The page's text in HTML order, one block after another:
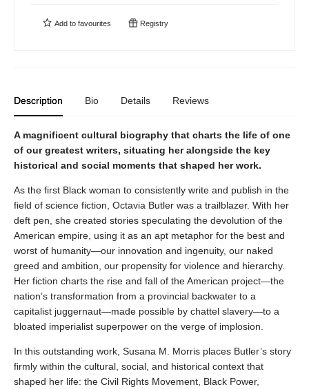
Add to favourites Registry
Description Bio Details Reviews
A magnificent cultural biography that charts the life of one
of our greatest writers, situating her alongside the key
historical and social moments that shaped her work.
As the first Black woman to consistently write and publish in the
field of science fiction, Octavia Butler was a trailblazer. With her
deft pen, she created stories speculating the devolution of the
American empire, using it as an apt metaphor for the best and
worst of humanity—our innovation and ingenuity, our naked
greed and ambition, our propensity for violence and hierarchy.
Her fiction charts the rise and fall of the American project—the
nation’s transformation from a provincial backwater to a
capitalist juggernaut—made possible by chattel slavery—to a
bloated imperialist superpower on the verge of implosion.
In this outstanding work, Susana M. Morris places Butler’s story
firmly within the cultural, social, and historical context that
shaped her life: the Civil Rights Movement, Black Power,